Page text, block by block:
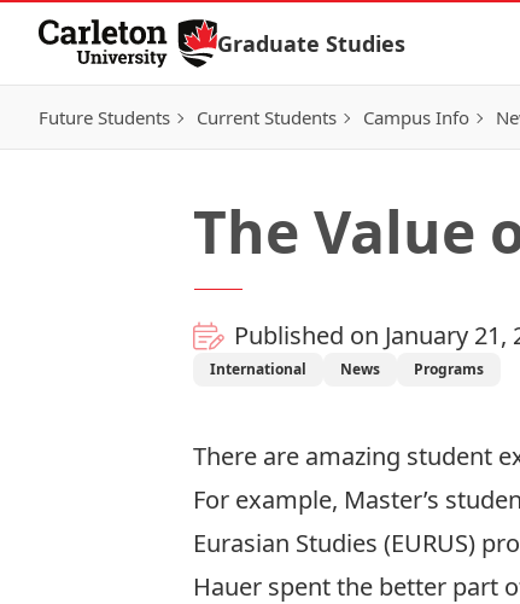
Skip to Content
Graduate Studies
Future Students Current Students Campus Info
The Value
Published on January 21,
International News Programs
There are amazing student
For example, Master’s
Eurasian Studies (EURUS)
Hauer spent the better part